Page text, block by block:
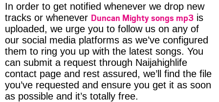
In order to get notified whenever we drop new
tracks or whenever Duncan Mighty songs mp3 is
uploaded, we urge you to follow us on any of
our social media platforms as we’ve configured
them to ring you up with the latest songs. You
can submit a request through Naijahighlife
contact page and rest assured, we’ll find the file
you’ve requested and ensure you get it as soon
as possible and it’s totally free.